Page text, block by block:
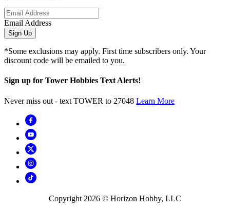
Email Address
Sign Up
*Some exclusions may apply. First time subscribers only. Your
discount code will be emailed to you.
Sign up for Tower Hobbies Text Alerts!
Never miss out - text TOWER to 27048 Learn More
Copyright 2026 © Horizon Hobby, LLC